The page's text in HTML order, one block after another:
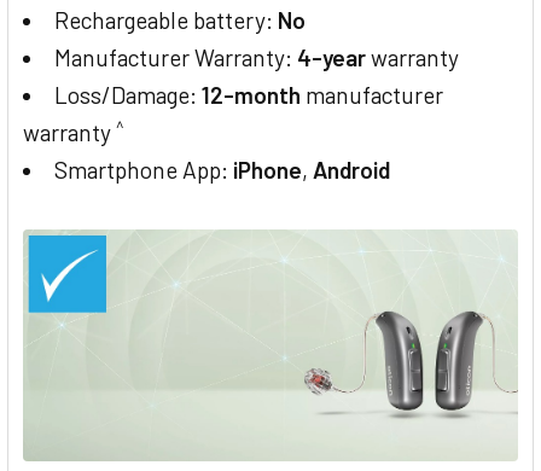
Rechargeable battery: No
Manufacturer Warranty: 4-yearwarranty
Loss/Damage:12-month manufacturer
warranty ^
Smartphone App: iPhone, Android